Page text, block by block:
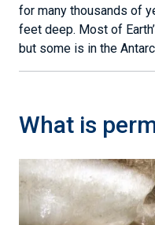
for many thousands of
feet deep. Most of
but some is in the
What is